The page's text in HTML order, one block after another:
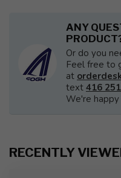
ANY
Or do you
Feel free to
at
text 416
We're
RECENTLY